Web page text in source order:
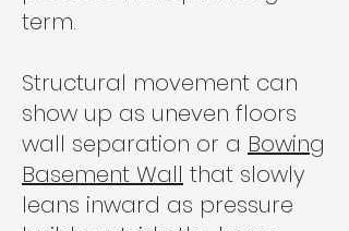
term.
Structural movement can
show up as uneven floors
wall separation or a Bowing
Basement Wall that slowly
leans inward as pressure